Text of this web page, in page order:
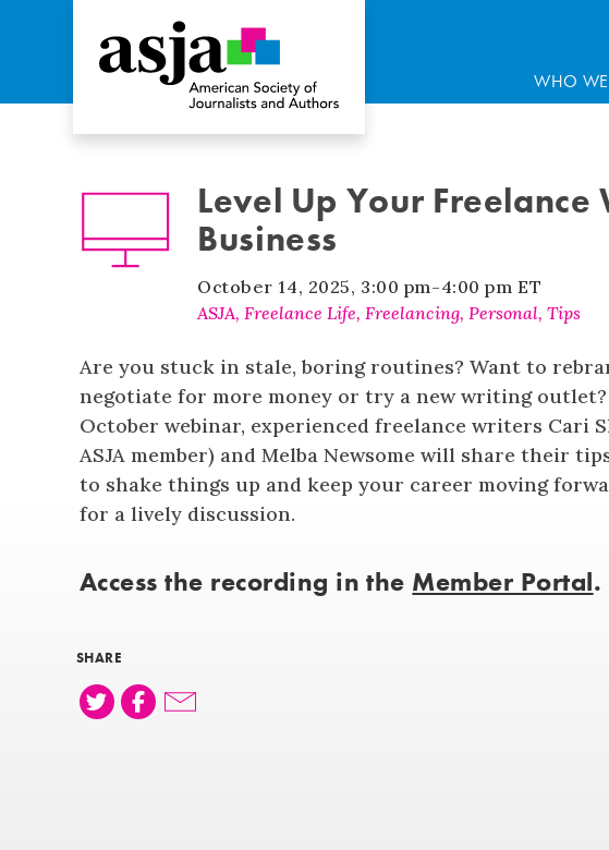
WHO WE
Level Up Your
Business
October 14, 2025, 3:00 pm-4:00 pm ET
ASJA, Freelance Life, Freelancing, Personal, Tips
Are you stuck in stale, boring routines? Want to
negotiate for more money or try a new writing
October webinar, experienced freelance writers Cari
ASJA member) and Melba Newsome will share their
to shake things up and keep your career moving
for a lively discussion.
Access the recording in the Member Portal.
SHARE